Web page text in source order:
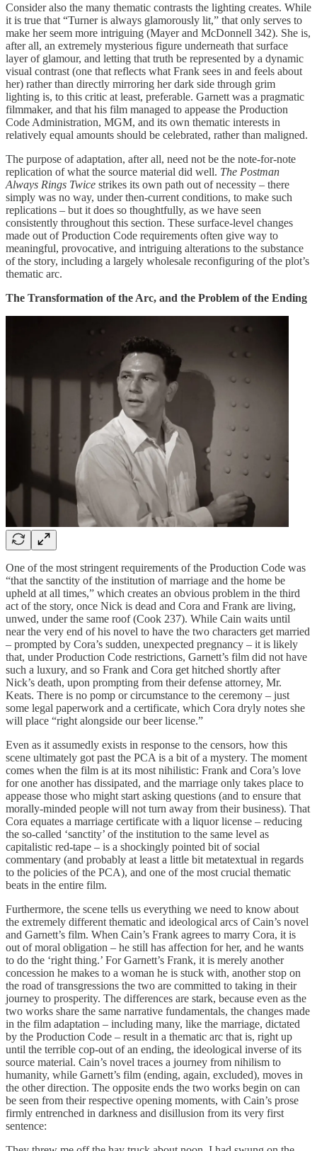
Consider also the many thematic contrasts the lighting creates. While
it is true that “Turner is always glamorously lit,” that only serves to
make her seem more intriguing (Mayer and McDonnell 342). She is,
after all, an extremely mysterious figure underneath that surface
layer of glamour, and letting that truth be represented by a dynamic
visual contrast (one that reflects what Frank sees in and feels about
her) rather than directly mirroring her dark side through grim
lighting is, to this critic at least, preferable. Garnett was a pragmatic
filmmaker, and that his film managed to appease the Production
Code Administration, MGM, and its own thematic interests in
relatively equal amounts should be celebrated, rather than maligned.
The purpose of adaptation, after all, need not be the note-for-note
replication of what the source material did well. The Postman
Always Rings Twice strikes its own path out of necessity – there
simply was no way, under then-current conditions, to make such
replications – but it does so thoughtfully, as we have seen
consistently throughout this section. These surface-level changes
made out of Production Code requirements often give way to
meaningful, provocative, and intriguing alterations to the substance
of the story, including a largely wholesale reconfiguring of the plot’s
thematic arc.
The Transformation of the Arc, and the Problem of the Ending
One of the most stringent requirements of the Production Code was
“that the sanctity of the institution of marriage and the home be
upheld at all times,” which creates an obvious problem in the third
act of the story, once Nick is dead and Cora and Frank are living,
unwed, under the same roof (Cook 237). While Cain waits until
near the very end of his novel to have the two characters get married
– prompted by Cora’s sudden, unexpected pregnancy – it is likely
that, under Production Code restrictions, Garnett’s film did not have
such a luxury, and so Frank and Cora get hitched shortly after
Nick’s death, upon prompting from their defense attorney, Mr.
Keats. There is no pomp or circumstance to the ceremony – just
some legal paperwork and a certificate, which Cora dryly notes she
will place “right alongside our beer license.”
Even as it assumedly exists in response to the censors, how this
scene ultimately got past the PCA is a bit of a mystery. The moment
comes when the film is at its most nihilistic: Frank and Cora’s love
for one another has dissipated, and the marriage only takes place to
appease those who might start asking questions (and to ensure that
morally-minded people will not turn away from their business). That
Cora equates a marriage certificate with a liquor license – reducing
the so-called ‘sanctity’ of the institution to the same level as
capitalistic red-tape – is a shockingly pointed bit of social
commentary (and probably at least a little bit metatextual in regards
to the policies of the PCA), and one of the most crucial thematic
beats in the entire film.
Furthermore, the scene tells us everything we need to know about
the extremely different thematic and ideological arcs of Cain’s novel
and Garnett’s film. When Cain’s Frank agrees to marry Cora, it is
out of moral obligation – he still has affection for her, and he wants
to do the ‘right thing.’ For Garnett’s Frank, it is merely another
concession he makes to a woman he is stuck with, another stop on
the road of transgressions the two are committed to taking in their
journey to prosperity. The differences are stark, because even as the
two works share the same narrative fundamentals, the changes made
in the film adaptation – including many, like the marriage, dictated
by the Production Code – result in a thematic arc that is, right up
until the terrible cop-out of an ending, the ideological inverse of its
source material. Cain’s novel traces a journey from nihilism to
humanity, while Garnett’s film (ending, again, excluded), moves in
the other direction. The opposite ends the two works begin on can
be seen from their respective opening moments, with Cain’s prose
firmly entrenched in darkness and disillusion from its very first
sentence: